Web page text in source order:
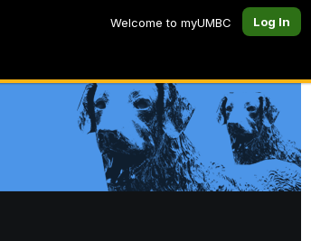
Welcome to myUMBC Log In